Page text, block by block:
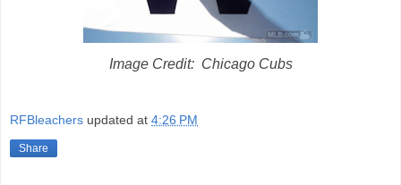
Image Credit: Chicago Cubs
RFBleachers updated at 4:26 PM
Share